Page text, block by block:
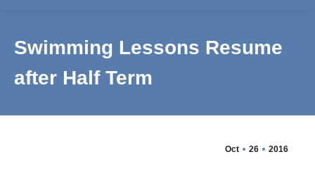
Swimming Lessons Resume
after Half Term
Oct 26 2016